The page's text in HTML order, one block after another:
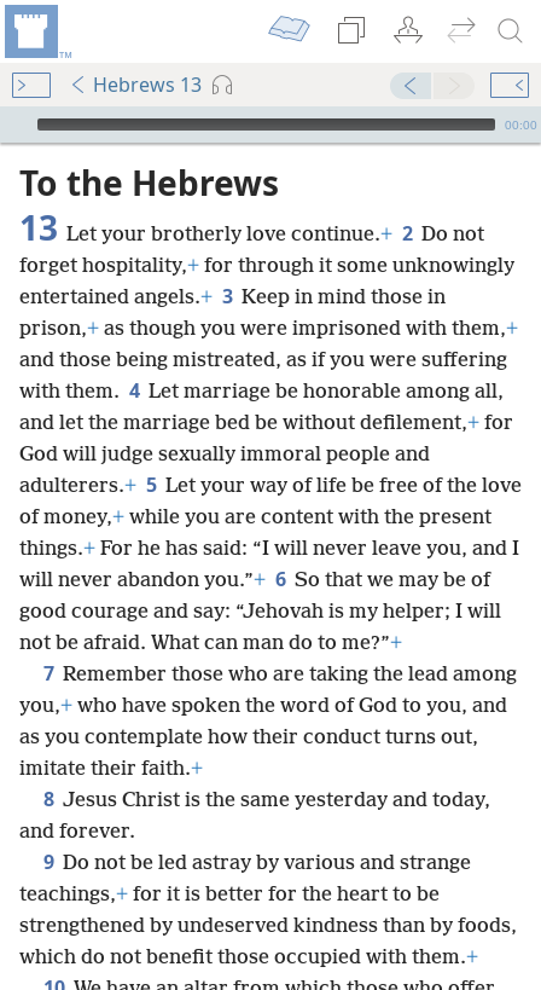
Hebrews 13
mejs.audio-player
00:00
To the Hebrews
13 Let your brotherly love continue.+ 2 Do not
forget hospitality,+ for through it some unknowingly
entertained angels.+ 3 Keep in mind those in
prison,+ as though you were imprisoned with them,+
and those being mistreated, as if you were suffering
with them. 4 Let marriage be honorable among all,
and let the marriage bed be without defilement,+ for
God will judge sexually immoral people and
adulterers.+ 5 Let your way of life be free of the love
of money,+ while you are content with the present
things.+ For he has said: “I will never leave you, and I
will never abandon you.”+ 6 So that we may be of
good courage and say: “Jehovah is my helper; I will
not be afraid. What can man do to me?”+
7 Remember those who are taking the lead among
you,+ who have spoken the word of God to you, and
as you contemplate how their conduct turns out,
imitate their faith.+
8 Jesus Christ is the same yesterday and today,
and forever.
9 Do not be led astray by various and strange
teachings,+ for it is better for the heart to be
strengthened by undeserved kindness than by foods,
which do not benefit those occupied with them.+